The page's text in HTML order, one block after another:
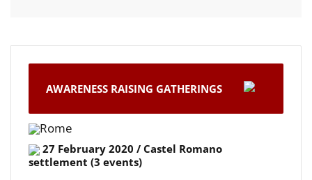
AWARENESS RAISING GATHERINGS
Rome
27 February 2020 / Castel Romano
settlement (3 events)